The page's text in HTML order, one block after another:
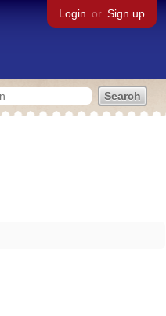
Login or Sign up